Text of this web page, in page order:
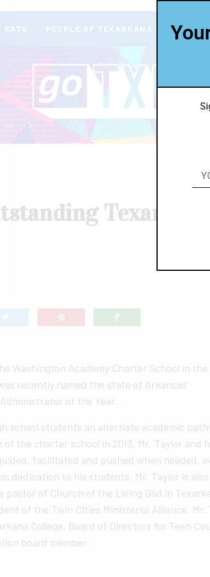
EATS PEOPLE OF TEXARKANA
Texarkana
Washington Academy Charter School in the
recently named the state of Arkansas’
of the Year.
school students an alternate academic
the charter school in 2013, Mr. Taylor and
facilitated and pushed when needed,
dedication to his students, Mr. Taylor is also
of Church of the Living God in
of the Twin Cities Ministerial Alliance. Mr.
College, Board of Directors for Teen
board member.